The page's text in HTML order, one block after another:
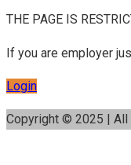
THE PAGE IS
If you are employer
Login
Copyright © 2025 | All